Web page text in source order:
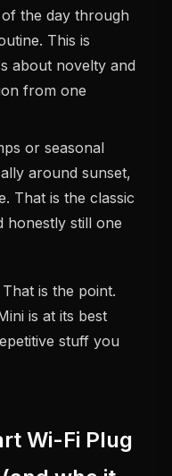
the day through
This is
about novelty and
from one
or seasonal
around sunset,
That is the classic
honestly still one
is the point.
is at its best
stuff you
Wi-Fi Plug